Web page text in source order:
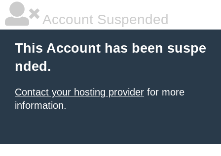
Account Suspended
This Account has been suspe
nded.
Contact your hosting provider for more
information.